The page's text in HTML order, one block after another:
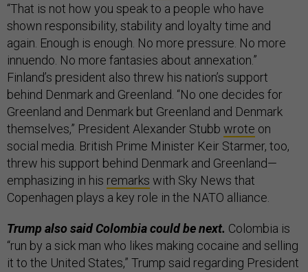
“That is not how you speak to a people who have
shown responsibility, stability and loyalty time and
again. Enough is enough. No more pressure. No more
innuendo. No more fantasies about annexation.”
Finland’s president also threw his nation’s support
behind Denmark and Greenland. “No one decides for
Greenland and Denmark but Greenland and Denmark
themselves,” President Alexander Stubb wrote on
social media. British Prime Minister Keir Starmer, too,
threw his support behind Denmark and Greenland—
emphasizing in his remarks with Sky News that
Copenhagen plays a key role in the NATO alliance.
Trump also said Colombia could be next. Colombia is
“run by a sick man who likes making cocaine and selling
it to the United States,” Trump said regarding President